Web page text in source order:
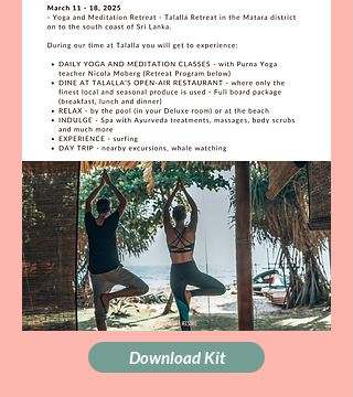
Download Kit